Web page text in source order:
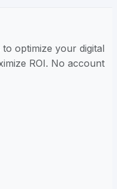
optimize your digital
ROI. No account